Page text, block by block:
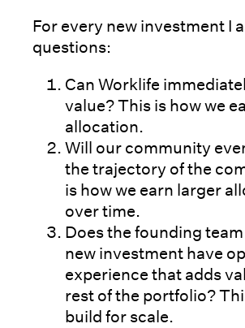
For every new investment I
questions:
Can Worklife
value? This is how we
allocation.
Will our community
the trajectory of the
is how we earn larger
over time.
Does the founding
new investment have
experience that adds
rest of the portfolio?
build for scale.